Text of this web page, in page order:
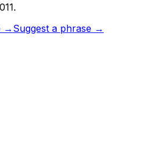
.
→ Suggest a phrase →